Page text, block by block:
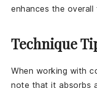
enhances the
Technique
When working with
note that it absorbs